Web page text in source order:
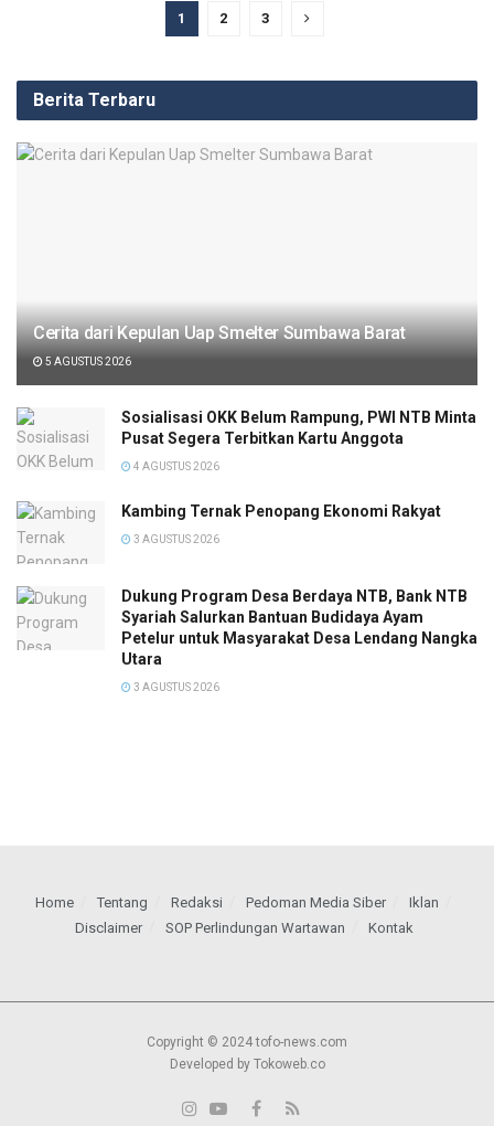
1 2 3
Berita Terbaru
Cerita dari Kepulan Uap Smelter Sumbawa Barat
5 AGUSTUS 2026
Sosialisasi OKK Belum Rampung, PWI NTB Minta
Pusat Segera Terbitkan Kartu Anggota
4 AGUSTUS 2026
Kambing Ternak Penopang Ekonomi Rakyat
3 AGUSTUS 2026
Dukung Program Desa Berdaya NTB, Bank NTB
Syariah Salurkan Bantuan Budidaya Ayam
Petelur untuk Masyarakat Desa Lendang Nangka
Utara
3 AGUSTUS 2026
Home Tentang Redaksi Pedoman Media Siber
Iklan
Disclaimer
SOP Perlindungan Wartawan Kontak
Copyright © 2024 tofo-news.com
Developed by Tokoweb.co